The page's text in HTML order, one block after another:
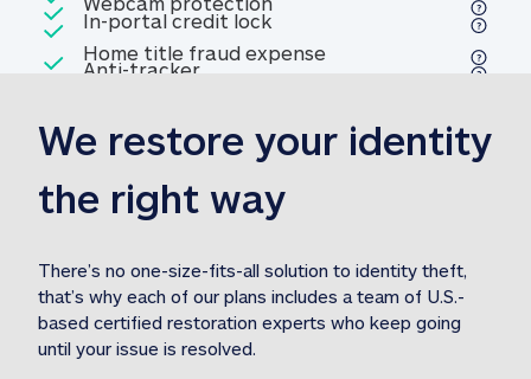
Included
Home title fraud expense
reimbursement
Home title fraud expense
Included
Professional fraud expense
reimbursement 1M identity theft expense
Included
1MStolen funds reimbursement31M Stolen
Included
In-portal credit lockIn-portal credit lock
Included
Anti-trackerAnti-tracker
We restore your identity
the right way
There’s no one-size-fits-all solution to identity theft,
that’s why each of our plans includes a team of U.S.-
based certified restoration experts who keep going
until your issue is resolved.